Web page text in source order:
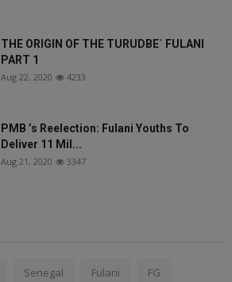
THE ORIGIN OF THE TURUDBE` FULANI
PART 1
Aug 22, 2020 4233
PMB ’s Reelection: Fulani Youths To
Deliver 11 Mil...
Aug 21, 2020 3347
Senegal Fulani FG